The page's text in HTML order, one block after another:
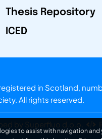
Thesis Repository
ICED
in Scotland,
. All rights reserved.
by Superfluo d.o.o.
to assist with navigation